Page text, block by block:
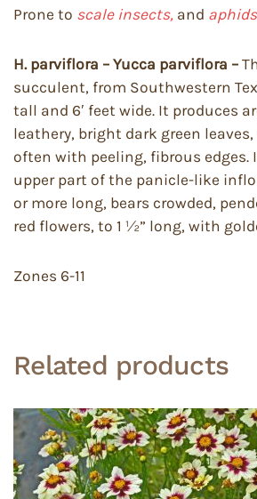
Prone to scale insects, and
H. parviflora – Yucca parviflora –
succulent, from Southwestern
tall and 6′ feet wide. It produces
leathery, bright dark green leaves,
often with peeling, fibrous edges.
upper part of the panicle-like
or more long, bears crowded,
red flowers, to 1 ½” long, with
Zones 6-11
Related products